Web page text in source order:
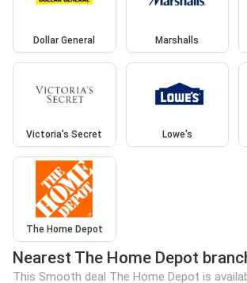
Dollar General Marshalls
Victoria's Secret Lowe's
The Home Depot
Nearest The Home Depot
This Smooth deal The Home Depot is